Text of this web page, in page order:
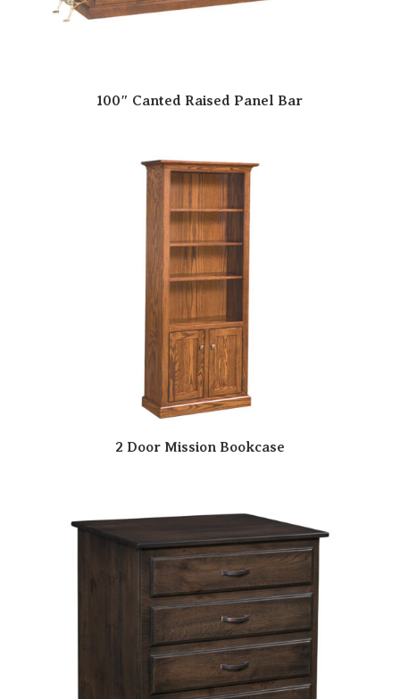
100″ Canted Raised Panel Bar
2 Door Mission Bookcase